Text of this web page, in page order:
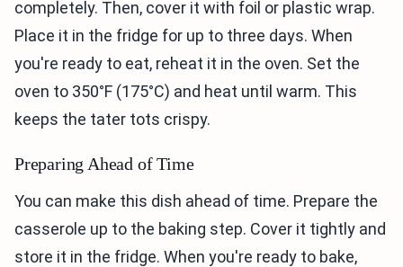
completely. Then, cover it with foil or plastic wrap.
Place it in the fridge for up to three days. When
you're ready to eat, reheat it in the oven. Set the
oven to 350°F (175°C) and heat until warm. This
keeps the tater tots crispy.
Preparing Ahead of Time
You can make this dish ahead of time. Prepare the
casserole up to the baking step. Cover it tightly and
store it in the fridge. When you're ready to bake,